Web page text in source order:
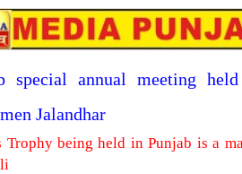
special annual meeting
Jalandhar
Trophy being held in Punjab is a